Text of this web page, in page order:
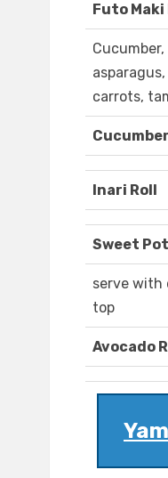
Futo Maki
carrots,
Cucumber
Inari Roll
Sweet
serve with
top
Avocado